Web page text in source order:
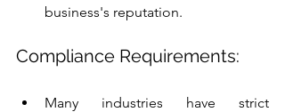
business's reputation.
Compliance Requirements:
Many industries have strict